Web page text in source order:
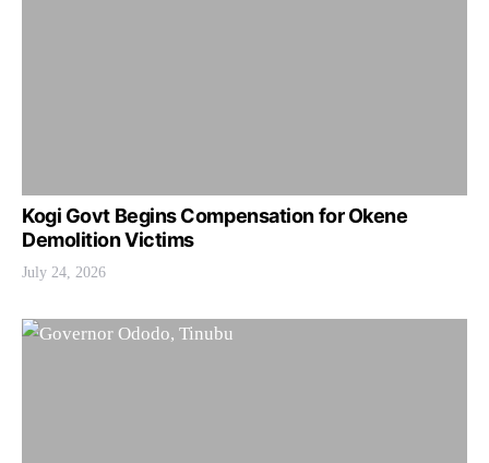
Kogi Govt Begins Compensation for Okene
Demolition Victims
July 24, 2026